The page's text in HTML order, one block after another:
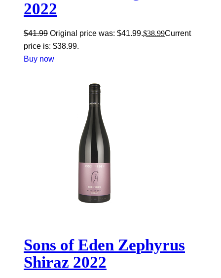
2022
$41.99 Original price was: $41.99.$38.99Current
price is: $38.99.
Buy now
Sons of Eden Zephyrus
Shiraz 2022